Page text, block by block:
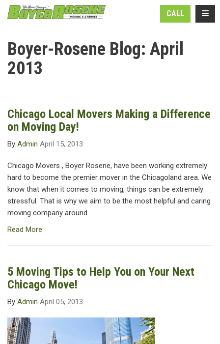
CALL
Boyer-Rosene Blog: April
2013
Chicago Local Movers Making a Difference
on Moving Day!
By Admin April 15, 2013
Chicago Movers , Boyer Rosene, have been working extremely
hard to become the premier mover in the Chicagoland area. We
know that when it comes to moving, things can be extremely
stressful. That is why we aim to be the most helpful and caring
moving company around.
Read More
5 Moving Tips to Help You on Your Next
Chicago Move!
By Admin April 05, 2013